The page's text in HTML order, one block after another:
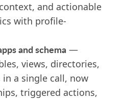
and actionable
with profile-
and schema—
views, directories,
a single call, now
triggered actions,